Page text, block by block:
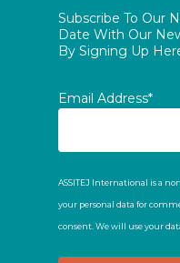
Subscribe To Our
Date With Our
By Signing Up
Email Address*
ASSITEJ International is a
your personal data for
consent. We will use your